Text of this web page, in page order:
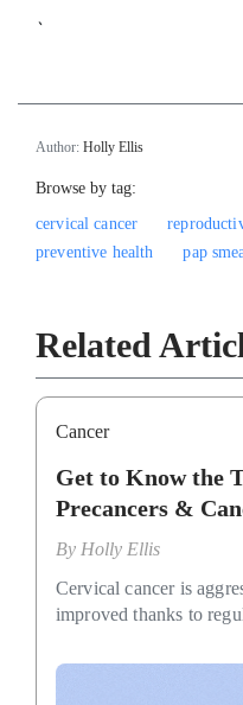
`
Author: Holly Ellis
Browse by tag:
cervical cancer
preventive health
pap
Related
Cancer
Get to Know the
Precancers &
By Holly Ellis
Cervical cancer is
improved thanks to